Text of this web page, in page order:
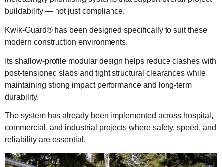
buildability — not just compliance.
Kwik-Guard® has been designed specifically to suit these
modern construction environments.
Its shallow-profile modular design helps reduce clashes with
post-tensioned slabs and tight structural clearances while
maintaining strong impact performance and long-term
durability.
The system has already been implemented across hospital,
commercial, and industrial projects where safety, speed, and
reliability are essential.